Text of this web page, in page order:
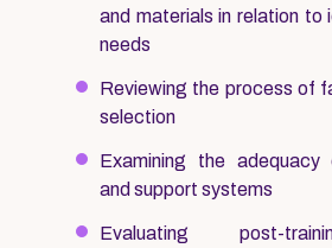
and materials in relation to
needs
Reviewing the process of
selection
Examining the adequacy
and support systems
Evaluating post-